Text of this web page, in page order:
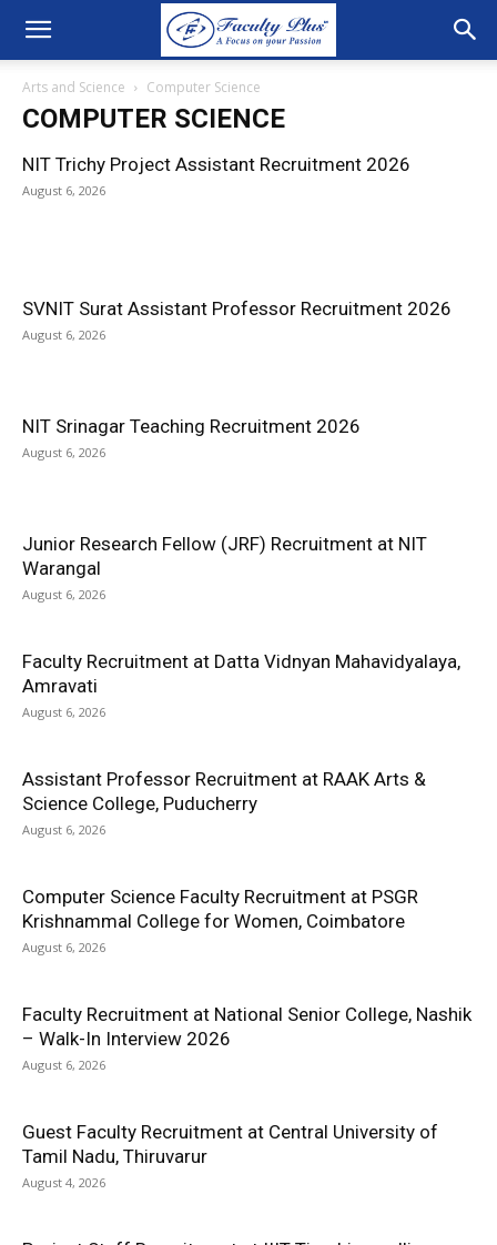
Arts and Science Computer Science
COMPUTER SCIENCE
NIT Trichy Project Assistant Recruitment 2026
August 6, 2026
SVNIT Surat Assistant Professor Recruitment 2026
August 6, 2026
NIT Srinagar Teaching Recruitment 2026
August 6, 2026
Junior Research Fellow (JRF) Recruitment at NIT
Warangal
August 6, 2026
Faculty Recruitment at Datta Vidnyan Mahavidyalaya,
Amravati
August 6, 2026
Assistant Professor Recruitment at RAAK Arts &
Science College, Puducherry
August 6, 2026
Computer Science Faculty Recruitment at PSGR
Krishnammal College for Women, Coimbatore
August 6, 2026
Faculty Recruitment at National Senior College, Nashik
– Walk-In Interview 2026
August 6, 2026
Guest Faculty Recruitment at Central University of
Tamil Nadu, Thiruvarur
August 4, 2026